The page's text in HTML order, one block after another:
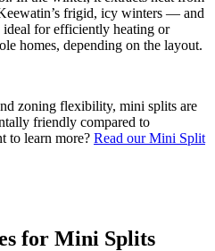
frigid, icy winters — and
for efficiently heating or
homes, depending on the layout.
zoning flexibility, mini splits are
friendly compared to
to learn more? Read our Mini Split
for Mini Splits